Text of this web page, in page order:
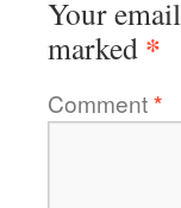
Your
marked *
Comment*